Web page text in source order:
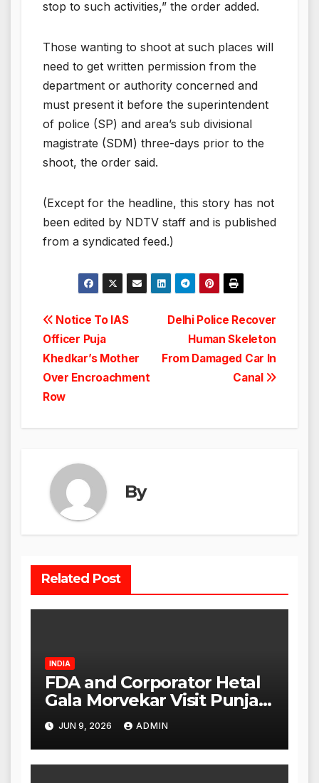
stop to such activities,” the order added.
Those wanting to shoot at such places will
need to get written permission from the
department or authority concerned and
must present it before the superintendent
of police (SP) and area’s sub divisional
magistrate (SDM) three-days prior to the
shoot, the order said.
(Except for the headline, this story has not
been edited by NDTV staff and is published
from a syndicated feed.)
Post
navigation
Delhi Police Recover
Human Skeleton
From Damaged Car In
Canal
Notice To IAS
Officer Puja
Khedkar’s Mother
Over Encroachment
Row
By
Related Post
INDIA
FDA and Corporator Hetal
Gala Morvekar Visit Punjabi
Paneer Outlet in Mulund;
Investigation Expanded to
Other Stores, Authorities
Act Within 24 Hours
JUN 9, 2026 ADMIN